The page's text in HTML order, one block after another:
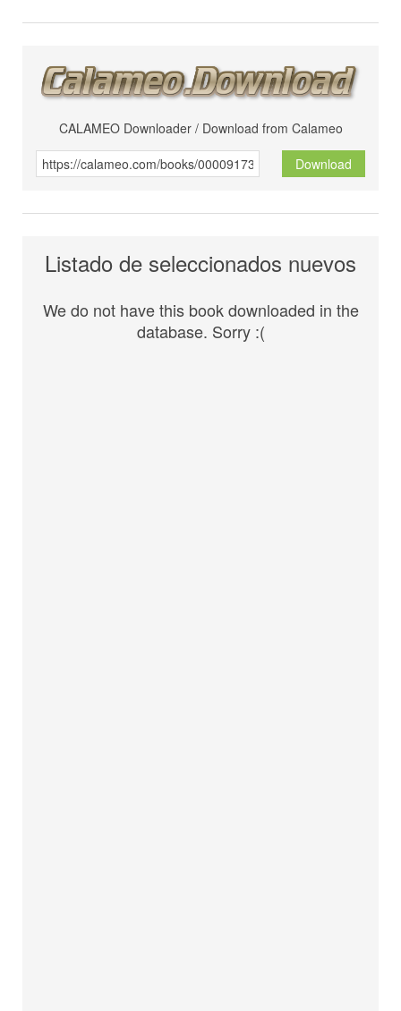
CALAMEO Downloader / Download from Calameo
Download
Listado de seleccionados nuevos
We do not have this book downloaded in the
database. Sorry :(